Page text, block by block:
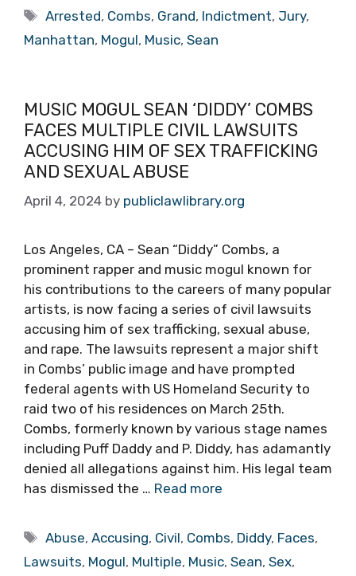
Tags
Arrested, Combs, Grand, Indictment, Jury,
Manhattan, Mogul, Music, Sean
MUSIC MOGUL SEAN ‘DIDDY’ COMBS
FACES MULTIPLE CIVIL LAWSUITS
ACCUSING HIM OF SEX TRAFFICKING
AND SEXUAL ABUSE
April 4, 2024 by publiclawlibrary.org
Los Angeles, CA – Sean “Diddy” Combs, a
prominent rapper and music mogul known for
his contributions to the careers of many popular
artists, is now facing a series of civil lawsuits
accusing him of sex trafficking, sexual abuse,
and rape. The lawsuits represent a major shift
in Combs’ public image and have prompted
federal agents with US Homeland Security to
raid two of his residences on March 25th.
Combs, formerly known by various stage names
including Puff Daddy and P. Diddy, has adamantly
denied all allegations against him. His legal team
has dismissed the … Read more
Tags
Abuse,Accusing, Civil, Combs, Diddy, Faces,
Lawsuits, Mogul, Multiple, Music, Sean, Sex,